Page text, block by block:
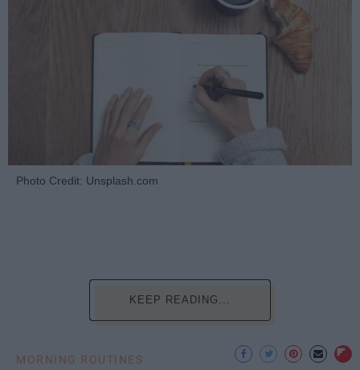
Photo Credit: Unsplash.com
KEEP READING...
MORNING ROUTINES